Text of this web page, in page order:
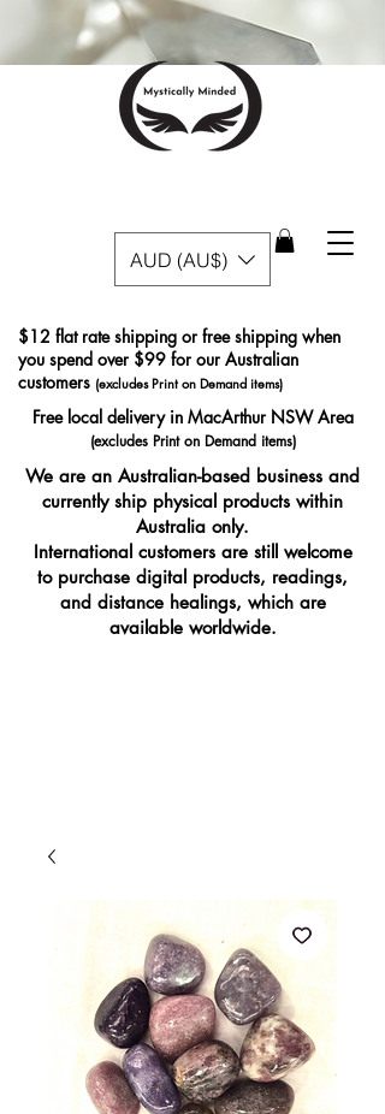
AUD (AU$)
Free local delivery in MacArthur NSW Area
(excludes Print on Demand items)
$12 flat rate shipping or free shipping when
you spend over $99 for our Australian
customers (excludes Print on Demand items)
We are an Australian-based business and
currently ship physical products within
Australia only.
International customers are still welcome
to purchase digital products, readings,
and distance healings, which are
available worldwide.